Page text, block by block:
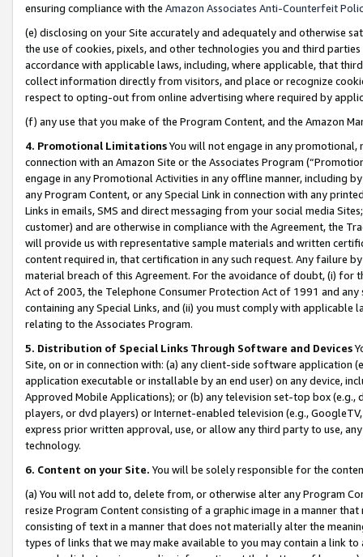
ensuring compliance with the Amazon Associates Anti-Counterfeit
(e) disclosing on your Site accurately and adequately and otherwise
the use of cookies, pixels, and other technologies you and third
accordance with applicable laws, including, where applicable, that
collect information directly from visitors, and place or recognize
respect to opting-out from online advertising where required by
(f) any use that you make of the Program Content, and the Amazon
4. Promotional LimitationsYou will not engage in any
connection with an Amazon Site or the Associates Program
engage in any Promotional Activities in any offline manner, including
any Program Content, or any Special Link in connection with any
Links in emails, SMS and direct messaging from your social media
customer) and are otherwise in compliance with the Agreement, the
will provide us with representative sample materials and written
content required in, that certification in any such request. Any failure
material breach of this Agreement. For the avoidance of doubt, (i) for
Act of 2003, the Telephone Consumer Protection Act of 1991 and
containing any Special Links, and (ii) you must comply with
relating to the Associates Program.
5. Distribution of Special Links Through Software and Devices
Site, on or in connection with: (a) any client-side software application
application executable or installable by an end user) on any device,
Approved Mobile Applications); or (b) any television set-top box
players, or dvd players) or Internet-enabled television (e.g.,
express prior written approval, use, or allow any third party to use,
technology.
6. Content on your Site. You will be solely responsible for the
(a) You will not add to, delete from, or otherwise alter any Program
resize Program Content consisting of a graphic image in a manner
consisting of text in a manner that does not materially alter the
types of links that we may make available to you may contain a link